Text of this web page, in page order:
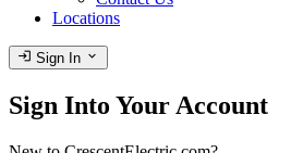
Locations
login Sign In expand_more
Sign Into Your Account